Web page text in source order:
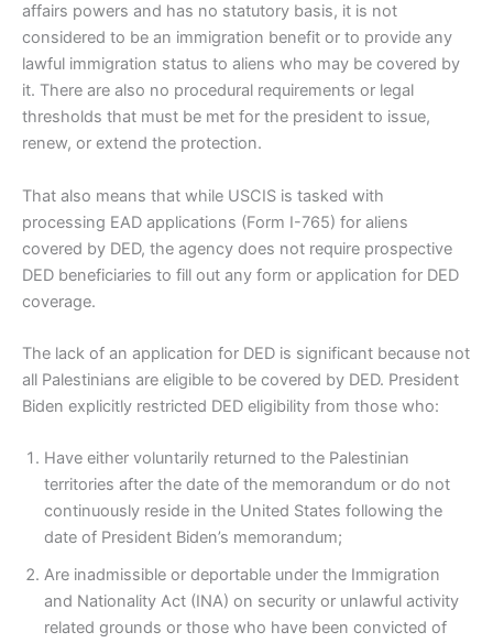
affairs powers and has no statutory basis, it is not
considered to be an immigration benefit or to provide any
lawful immigration status to aliens who may be covered by
it. There are also no procedural requirements or legal
thresholds that must be met for the president to issue,
renew, or extend the protection.
That also means that while USCIS is tasked with
processing EAD applications (Form I-765) for aliens
covered by DED, the agency does not require prospective
DED beneficiaries to fill out any form or application for DED
coverage.
The lack of an application for DED is significant because not
all Palestinians are eligible to be covered by DED. President
Biden explicitly restricted DED eligibility from those who:
Have either voluntarily returned to the Palestinian
territories after the date of the memorandum or do not
continuously reside in the United States following the
date of President Biden’s memorandum;
Are inadmissible or deportable under the Immigration
and Nationality Act (INA) on security or unlawful activity
related grounds or those who have been convicted of